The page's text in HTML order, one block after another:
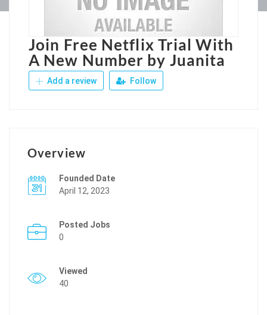
Join Free Netflix Trial With
A New Number by Juanita
Add a review Follow
Overview
Founded Date
April 12, 2023
Posted Jobs
0
Viewed
40